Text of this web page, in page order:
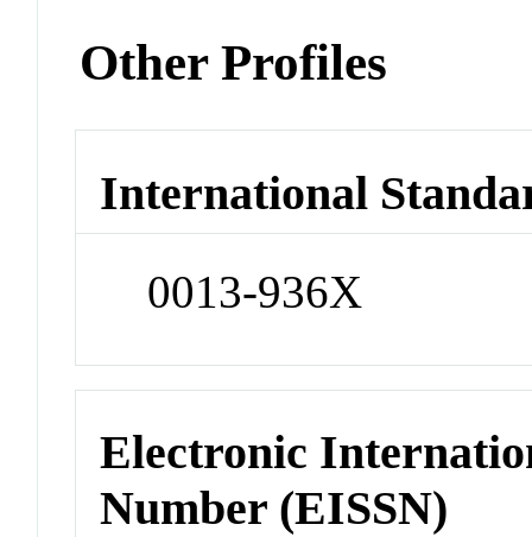
Other Profiles
International
0013-936X
Electronic
Number (EISSN)